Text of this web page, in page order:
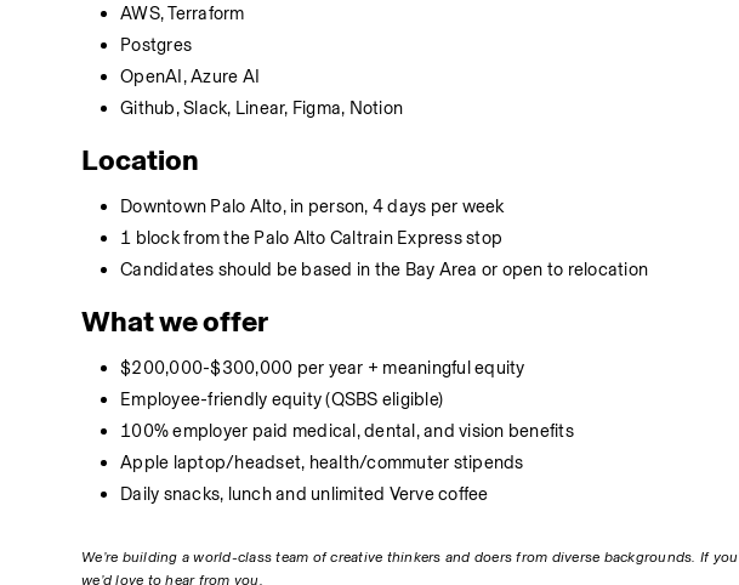
AWS, Terraform
Postgres
OpenAI, Azure AI
Github, Slack, Linear, Figma, Notion
Location
Downtown Palo Alto, in person, 4 days per week
1 block from the Palo Alto Caltrain Express stop
Candidates should be based in the Bay Area or open to relocation
What we offer
$200,000-$300,000 per year + meaningful equity
Employee-friendly equity (QSBS eligible)
100% employer paid medical, dental, and vision benefits
Apple laptop/headset, health/commuter stipends
Daily snacks, lunch and unlimited Verve coffee
We’re building a world-class team of creative thinkers and doers from diverse backgrounds. If
we’d love to hear from you.